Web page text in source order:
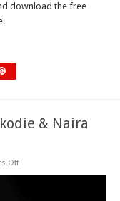
download the free
& Naira
Offon